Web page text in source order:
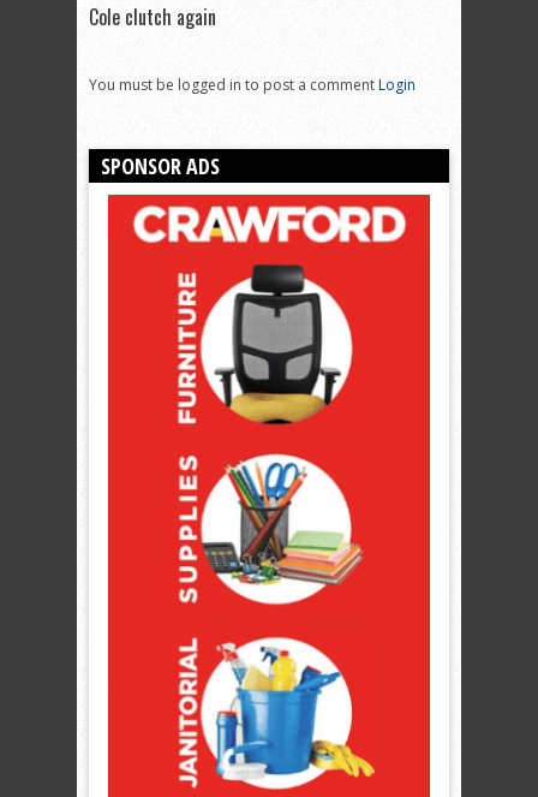
Cole clutch again
You must be logged in to post a commentLogin
SPONSOR ADS